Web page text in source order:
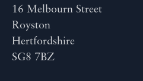
16 Melbourn Street
Royston
Hertfordshire
SG8 7BZ